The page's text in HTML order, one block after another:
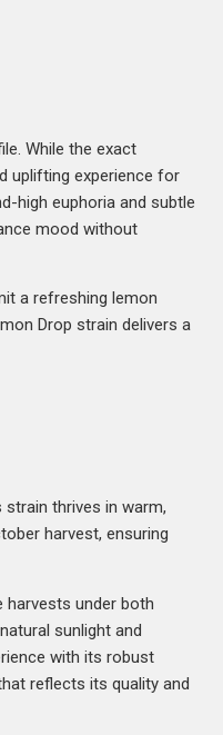
While the exact
uplifting experience for
high euphoria and subtle
mood without
a refreshing lemon
Drop strain delivers a
thrives in warm,
harvest, ensuring
harvests under both
sunlight and
with its robust
reflects its quality and